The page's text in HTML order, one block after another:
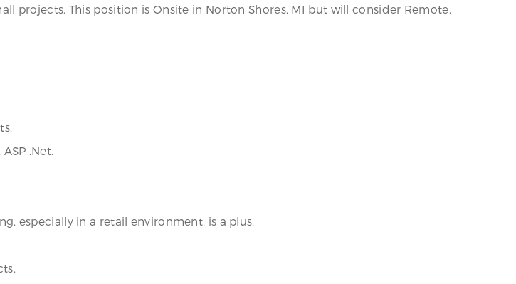
projects. This position is Onsite in Norton Shores, MI but will consider Remote.
.Net.
especially in a retail environment, is a plus.